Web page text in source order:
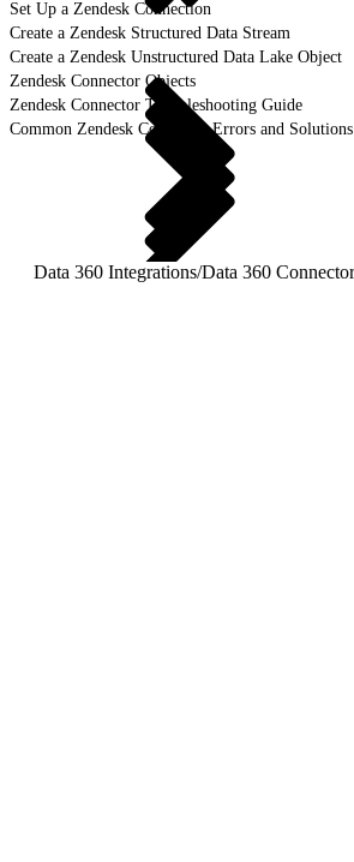
Set Up a Zendesk Connection
Create a Zendesk Structured Data Stream
Create a Zendesk Unstructured Data Lake Object
Zendesk Connector Objects
Zendesk Connector Troubleshooting Guide
Common Zendesk Connector Errors and Solutions
Data 360 Integrations/